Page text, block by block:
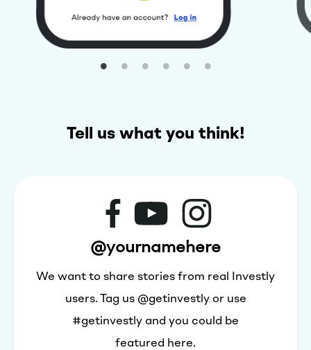
Tell us what you think!
@yournamehere
We want to share stories from real Investly
users. Tag us @getinvestly or use
#getinvestly and you could be
featured here.